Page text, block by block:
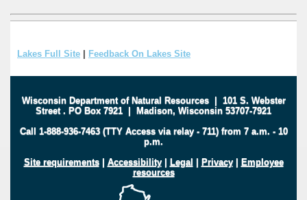
Lakes Full Site | Feedback On Lakes Site
Wisconsin Department of Natural Resources| 101 S. Webster
Street . PO Box 7921 | Madison, Wisconsin 53707-7921
Call 1-888-936-7463 (TTY Access via relay - 711) from 7 a.m. - 10
p.m.
Site requirements| Accessibility| Legal | Privacy| Employee
resources